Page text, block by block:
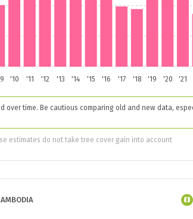
'10 '11 '12 '13 '14 '15 '16 '17 '18 '19 '20 '21
over time. Be cautious comparing old and new data,
estimates do not take tree cover gain into account